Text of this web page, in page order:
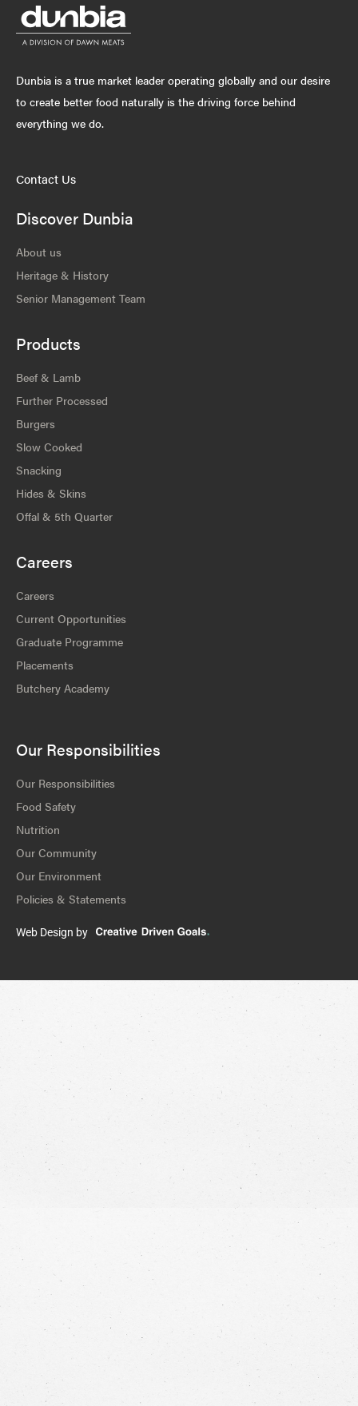
Dunbia is a true market leader operating globally and our desire
to create better food naturally is the driving force behind
everything we do.
Contact Us
Discover Dunbia
About us
Heritage & History
Senior Management Team
Products
Beef & Lamb
Further Processed
Burgers
Slow Cooked
Snacking
Hides & Skins
Offal & 5th Quarter
Careers
Careers
Current Opportunities
Graduate Programme
Placements
Butchery Academy
Our Responsibilities
Our Responsibilities
Food Safety
Nutrition
Our Community
Our Environment
Policies & Statements
Web Design by